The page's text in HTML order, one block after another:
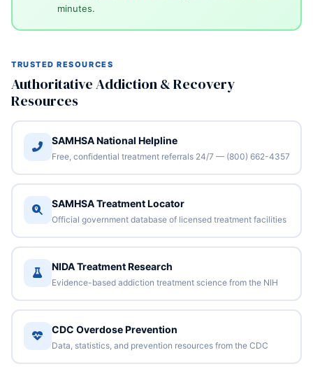
minutes.
TRUSTED RESOURCES
Authoritative Addiction & Recovery
Resources
SAMHSA National Helpline
Free, confidential treatment referrals 24/7 — (800) 662-4357
SAMHSA Treatment Locator
Official government database of licensed treatment facilities
NIDA Treatment Research
Evidence-based addiction treatment science from the NIH
CDC Overdose Prevention
Data, statistics, and prevention resources from the CDC